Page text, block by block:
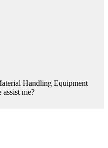
Handling Equipment
me?